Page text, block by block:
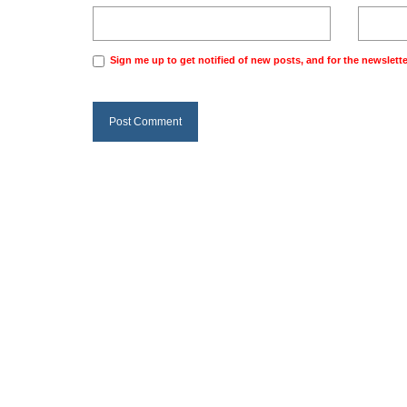
Sign me up to get notified of new posts, and for the